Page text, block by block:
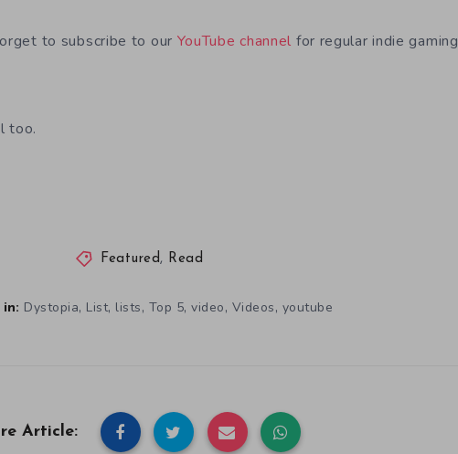
to subscribe to our YouTube channel for regular indie gaming
l too.
Featured, Read
in: Dystopia, List, lists, Top 5, video, Videos, youtube
Article: